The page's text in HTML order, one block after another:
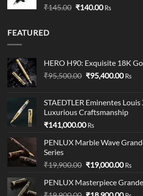
₹349.00
₹145.00 Original
₹140.00Current
Rs
FEATURED
HERO H90: Exquisite 18K
₹95,500.00 Original
₹95,500.00.
₹95,400.00 Rs
STAEDTLER Eminentes
Luxurious Craftsmanship
₹141,000.00 Rs
PENLUX Marble Wave
Series
₹19,900.00 Original
was:
₹19,000.00
is:
Rs
PENLUX Masterpiece